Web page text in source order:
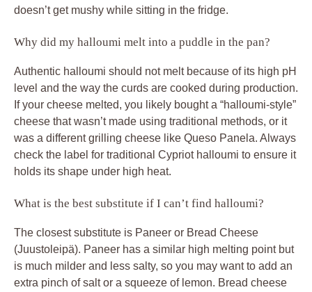
doesn’t get mushy while sitting in the fridge.
Why did my halloumi melt into a puddle in the pan?
Authentic halloumi should not melt because of its high pH
level and the way the curds are cooked during production.
If your cheese melted, you likely bought a “halloumi-style”
cheese that wasn’t made using traditional methods, or it
was a different grilling cheese like Queso Panela. Always
check the label for traditional Cypriot halloumi to ensure it
holds its shape under high heat.
What is the best substitute if I can’t find halloumi?
The closest substitute is Paneer or Bread Cheese
(Juustoleipä). Paneer has a similar high melting point but
is much milder and less salty, so you may want to add an
extra pinch of salt or a squeeze of lemon. Bread cheese